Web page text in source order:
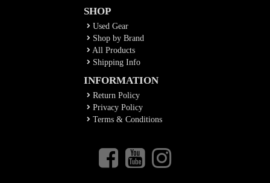
SHOP
Used Gear
Shop by Brand
All Products
Shipping Info
INFORMATION
Return Policy
Privacy Policy
Terms & Conditions